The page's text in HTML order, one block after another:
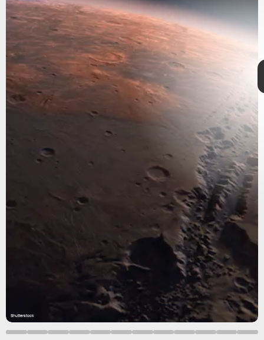
Shutterstock
Shutterstock
Mars
intrigue
TAP